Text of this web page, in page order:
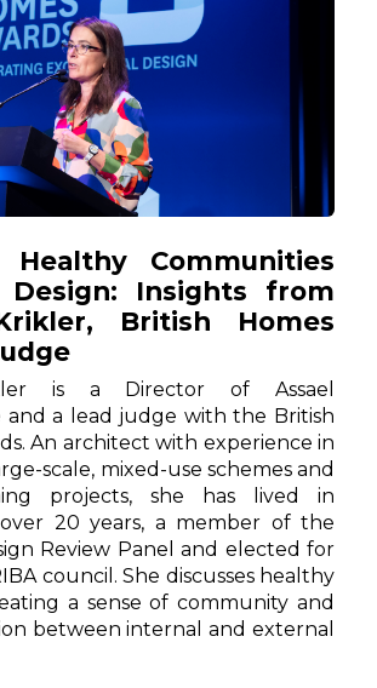
Healthy Communities
Design: Insights from
British Homes
is a Director of Assael
a lead judge with the British
An architect with experience in
scale, mixed-use schemes and
projects, she has lived in
20 years, a member of the
Review Panel and elected for
council. She discusses healthy
a sense of community and
between internal and external